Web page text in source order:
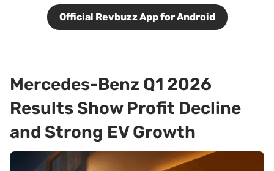
Official Revbuzz App for Android
Mercedes-Benz Q1 2026
Results Show Profit Decline
and Strong EV Growth